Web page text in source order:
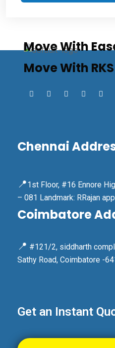
Move With
Move With
Chennai
📍1st Floor, #16 Ennore
– 081 Landmark: RRajan
Coimbatore
📍 #121/2, siddharth
Sathy Road, Coimbatore -
Get an Instant